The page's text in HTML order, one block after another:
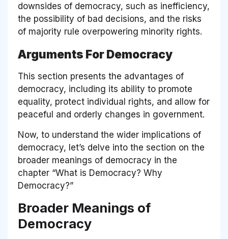
downsides of democracy, such as inefficiency,
the possibility of bad decisions, and the risks
of majority rule overpowering minority rights.
Arguments For Democracy
This section presents the advantages of
democracy, including its ability to promote
equality, protect individual rights, and allow for
peaceful and orderly changes in government.
Now, to understand the wider implications of
democracy, let’s delve into the section on the
broader meanings of democracy in the
chapter “What is Democracy? Why
Democracy?”
Broader Meanings of
Democracy